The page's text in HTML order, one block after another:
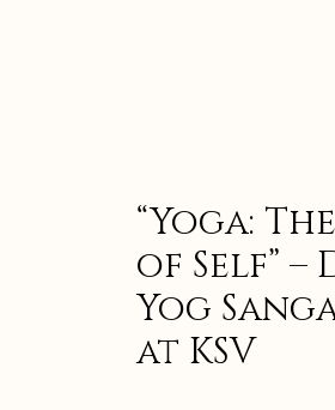
“Yoga:
of Self” –
Yog
at KSV